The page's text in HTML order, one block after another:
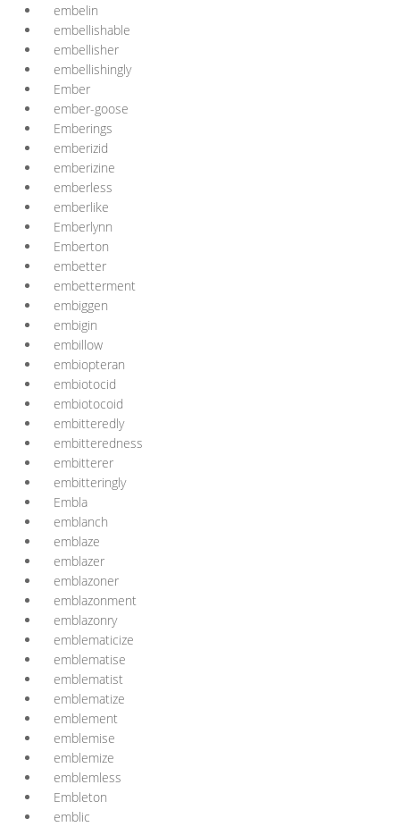
embelin
embellishable
embellisher
embellishingly
Ember
ember-goose
Emberings
emberizid
emberizine
emberless
emberlike
Emberlynn
Emberton
embetter
embetterment
embiggen
embigin
embillow
embiopteran
embiotocid
embiotocoid
embitteredly
embitteredness
embitterer
embitteringly
Embla
emblanch
emblaze
emblazer
emblazoner
emblazonment
emblazonry
emblematicize
emblematise
emblematist
emblematize
emblement
emblemise
emblemize
emblemless
Embleton
emblic